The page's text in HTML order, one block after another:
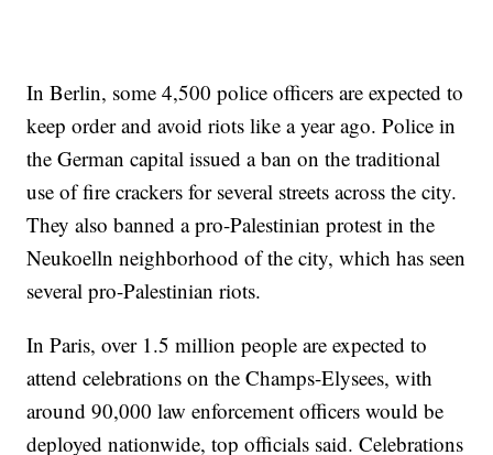
In Berlin, some 4,500 police officers are expected to
keep order and avoid riots like a year ago. Police in
the German capital issued a ban on the traditional
use of fire crackers for several streets across the city.
They also banned a pro-Palestinian protest in the
Neukoelln neighborhood of the city, which has seen
several pro-Palestinian riots.
In Paris, over 1.5 million people are expected to
attend celebrations on the Champs-Elysees, with
around 90,000 law enforcement officers would be
deployed nationwide, top officials said. Celebrations